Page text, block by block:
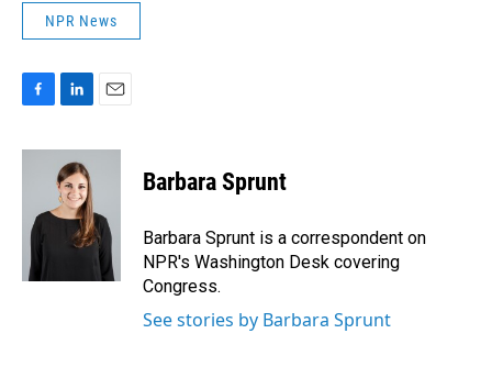
NPR News
c
o
n
k
e
d
a
Barbara Sprunt
Barbara Sprunt is a correspondent on
NPR's Washington Desk covering
Congress.
See stories by Barbara Sprunt